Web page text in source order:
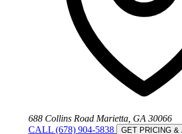
688 Collins Road Marietta, GA 30066
CALL (678) 904-5838
GET PRICING &